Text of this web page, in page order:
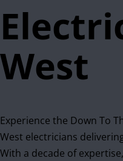
West
Experience the Down To
West electricians
With a decade of